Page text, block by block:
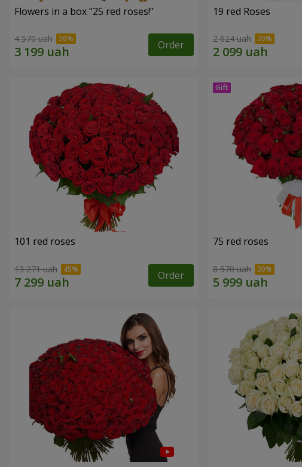
Flowers in a box "25 red roses!"
4 570 uah Order
19 red Roses
2 624 uah
101 red roses
13 271 uah Order
75 red roses
8 570 uah